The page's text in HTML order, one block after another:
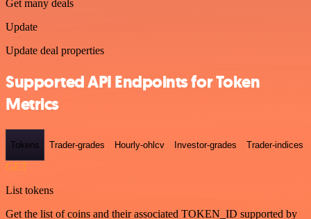
Get many deals
Update
Update deal properties
Supported API Endpoints for Token
Metrics
Tokens Trader-grades Hourly-ohlcv Investor-grades Trader-indices
GET
List tokens
Get the list of coins and their associated TOKEN_ID supported by